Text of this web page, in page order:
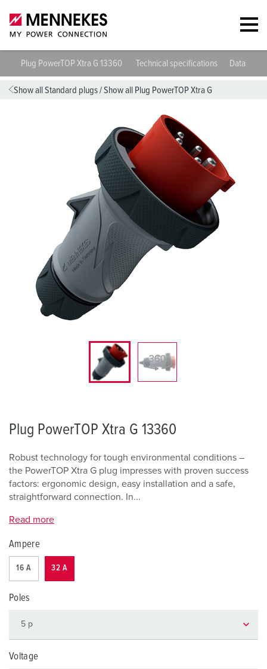
Plug PowerTOP Xtra G 13360 Technical specifications
Show all Standard plugs/Show all Plug PowerTOP Xtra G
Plug PowerTOP Xtra G 13360
Robust technology for tough environmental conditions –
the PowerTOP Xtra G plug impresses with proven success
factors: ergonomic design, easy installation and a safe,
straightforward connection. In...
Read more
Ampere
16 A 32 A
Poles
Voltage